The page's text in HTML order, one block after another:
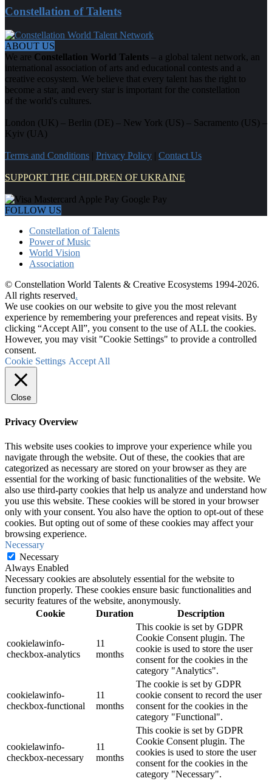
Constellation of Talents
ABOUT US
We are Constellation World Talents – a global talent network, an
international association of arts and educational contests and a
creative ecosystem. We believe that every talent has the right to
become a star, and every star is important for the constellation
of the world's cultures.
London (UK) – Berlin (DE) – New York (US) – Sacramento (US) –
Kyiv (UA)
Terms and Conditions | Privacy Policy | Contact Us
SUPPORT THE CHILDREN OF UKRAINE
FOLLOW US
Constellation of Talents
Power of Music
World Vision
Association
© Constellation World Talents & Creative Ecosystems 1994-2026.
All rights reserved.
We use cookies on our website to give you the most relevant
experience by remembering your preferences and repeat visits. By
clicking “Accept All”, you consent to the use of ALL the cookies.
However, you may visit "Cookie Settings" to provide a controlled
consent.
Cookie Settings Accept All
Close
Privacy Overview
This website uses cookies to improve your experience while you
navigate through the website. Out of these, the cookies that are
categorized as necessary are stored on your browser as they are
essential for the working of basic functionalities of the website. We
also use third-party cookies that help us analyze and understand how
you use this website. These cookies will be stored in your browser
only with your consent. You also have the option to opt-out of these
cookies. But opting out of some of these cookies may affect your
browsing experience.
Necessary
Necessary
Always Enabled
Necessary cookies are absolutely essential for the website to
function properly. These cookies ensure basic functionalities and
security features of the website, anonymously.
Cookie
Duration Description
cookielawinfo-
checkbox-analytics
11
months
This cookie is set by GDPR
Cookie Consent plugin. The
cookie is used to store the user
consent for the cookies in the
category "Analytics".
cookielawinfo-
checkbox-functional
11
months
The cookie is set by GDPR
cookie consent to record the user
consent for the cookies in the
category "Functional".
cookielawinfo-
checkbox-necessary
11
months
This cookie is set by GDPR
Cookie Consent plugin. The
cookies is used to store the user
consent for the cookies in the
category "Necessary".